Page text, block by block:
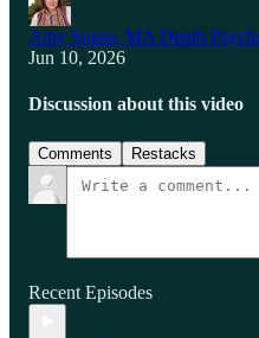
Amy Sousa, MA Depth
Jun 10, 2026
Discussion about this video
Comments Restacks
Recent Episodes